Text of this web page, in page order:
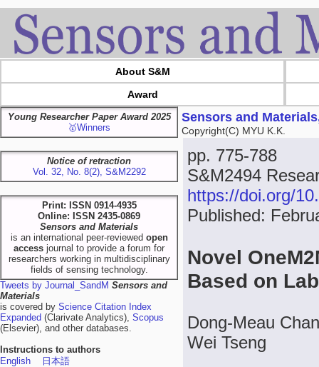
About S&M
Award
Young Researcher Paper Award 2025
🥇Winners
Notice of retraction
Vol. 32, No. 8(2), S&M2292
Print: ISSN 0914-4935
Online: ISSN 2435-0869
Sensors and Materials
is an international peer-reviewed open
access journal to provide a forum for
researchers working in multidisciplinary
fields of sensing technology.
Tweets by Journal_SandM Sensors and
Materials
is covered by Science Citation Index
Expanded (Clarivate Analytics), Scopus
(Elsevier), and other databases.
Instructions to authors
English
日本語
Sensors and
Copyright(C) MYU K.K.
pp. 775-788
S&M2494
https://doi.org/
Published:
Novel
Based on
Dong-Meau
Wei Tseng